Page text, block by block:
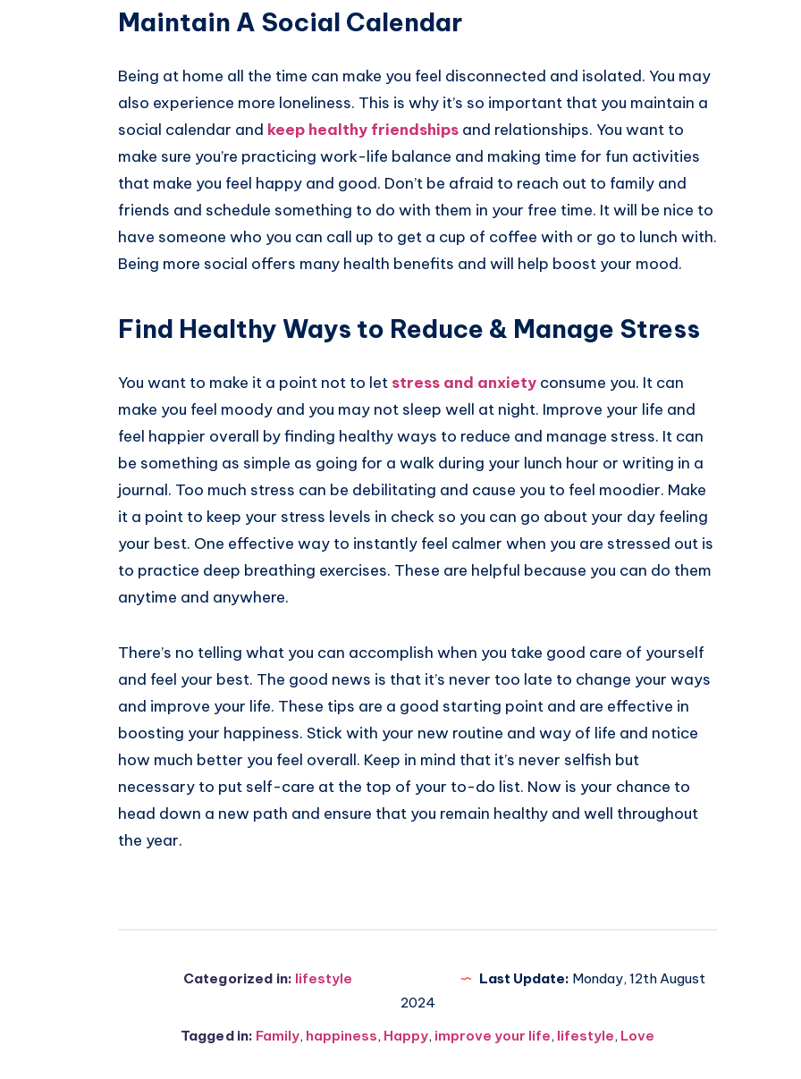
Maintain A Social Calendar
Being at home all the time can make you feel disconnected and isolated. You may
also experience more loneliness. This is why it’s so important that you maintain a
social calendar and keep healthy friendships and relationships. You want to
make sure you’re practicing work-life balance and making time for fun activities
that make you feel happy and good. Don’t be afraid to reach out to family and
friends and schedule something to do with them in your free time. It will be nice to
have someone who you can call up to get a cup of coffee with or go to lunch with.
Being more social offers many health benefits and will help boost your mood.
Find Healthy Ways to Reduce & Manage Stress
You want to make it a point not to let stress and anxiety consume you. It can
make you feel moody and you may not sleep well at night. Improve your life and
feel happier overall by finding healthy ways to reduce and manage stress. It can
be something as simple as going for a walk during your lunch hour or writing in a
journal. Too much stress can be debilitating and cause you to feel moodier. Make
it a point to keep your stress levels in check so you can go about your day feeling
your best. One effective way to instantly feel calmer when you are stressed out is
to practice deep breathing exercises. These are helpful because you can do them
anytime and anywhere.
There’s no telling what you can accomplish when you take good care of yourself
and feel your best. The good news is that it’s never too late to change your ways
and improve your life. These tips are a good starting point and are effective in
boosting your happiness. Stick with your new routine and way of life and notice
how much better you feel overall. Keep in mind that it’s never selfish but
necessary to put self-care at the top of your to-do list. Now is your chance to
head down a new path and ensure that you remain healthy and well throughout
the year.
Categorized in: lifestyle Last Update: Monday, 12th August
2024
Tagged in: Family, happiness, Happy, improve your life, lifestyle, Love